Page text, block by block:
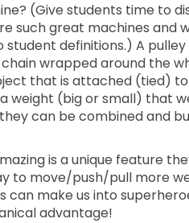
(Give students time to
such great machines and
student definitions.) A
wrapped around the
that is attached (tied)
weight (big or small) that
they can be combined and
is a unique feature
to move/push/pull more
can make us into
advantage!